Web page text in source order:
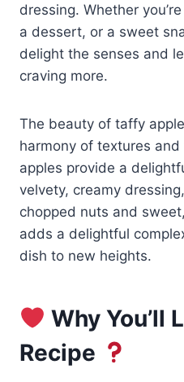
dressing. Whether
a dessert, or a sweet
delight the senses and
craving more.
The beauty of taffy
harmony of textures
apples provide a
velvety, creamy
chopped nuts and
adds a delightful
dish to new heights.
Why You’ll
Recipe